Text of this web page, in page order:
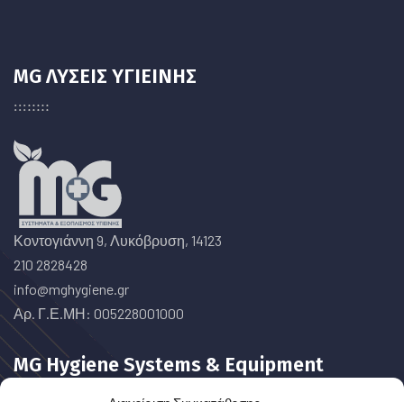
MG ΛΥΣΕΙΣ ΥΓΙΕΙΝΗΣ
Κοντογιάννη 9, Λυκόβρυση, 14123
210 2828428
info@mghygiene.gr
Αρ. Γ.Ε.ΜΗ: 005228001000
MG Hygiene Systems & Equipment